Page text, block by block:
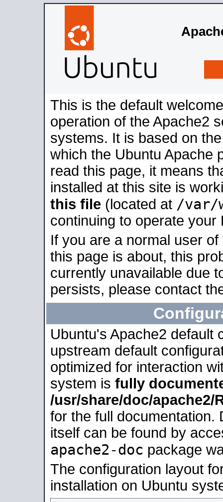
This is the default
operation of the Apache2
systems. It is based on
which the Ubuntu Apache
read this page, it means
installed at this site is
this file (located at /var/
continuing to operate your
If you are a normal user
this page is about, this
currently unavailable due
persists, please contact
Ubuntu's Apache2 default
upstream default
optimized for interaction
system is fully
/usr/share/doc/apache2/
for the full documentation.
itself can be found by
apache2-doc package
The configuration layout
installation on Ubuntu